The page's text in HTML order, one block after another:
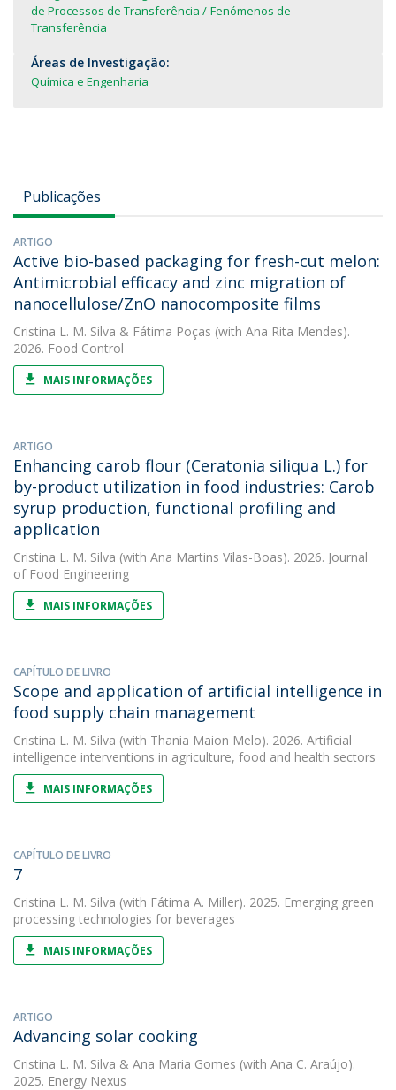
de Processos de Transferência
Fenómenos de
Transferência
Áreas de Investigação:
Química e Engenharia
Publicações
ARTIGO
Active bio-based packaging for fresh-cut melon:
Antimicrobial efficacy and zinc migration of
nanocellulose/ZnO nanocomposite films
Cristina L. M. Silva & Fátima Poças (with Ana Rita Mendes).
2026. Food Control
MAIS INFORMAÇÕES
ARTIGO
Enhancing carob flour (Ceratonia siliqua L.) for
by-product utilization in food industries: Carob
syrup production, functional profiling and
application
Cristina L. M. Silva (with Ana Martins Vilas-Boas). 2026. Journal
of Food Engineering
MAIS INFORMAÇÕES
CAPÍTULO DE LIVRO
Scope and application of artificial intelligence in
food supply chain management
Cristina L. M. Silva (with Thania Maion Melo). 2026. Artificial
intelligence interventions in agriculture, food and health sectors
MAIS INFORMAÇÕES
CAPÍTULO DE LIVRO
7
Cristina L. M. Silva (with Fátima A. Miller). 2025. Emerging green
processing technologies for beverages
MAIS INFORMAÇÕES
ARTIGO
Advancing solar cooking
Cristina L. M. Silva & Ana Maria Gomes (with Ana C. Araújo).
2025. Energy Nexus